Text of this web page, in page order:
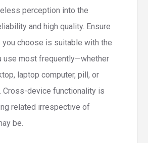
perception into the
and high quality. Ensure
choose is suitable with the
use most frequently—whether
laptop computer, pill, or
Cross-device functionality is
related irrespective of
be.